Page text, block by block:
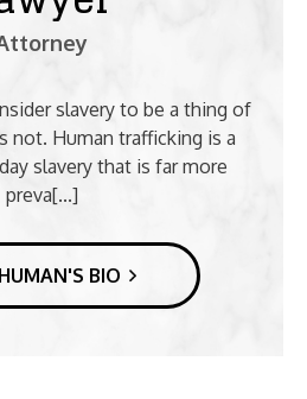
slavery to be a thing of
not. Human trafficking is a
slavery that is far more
preva[...]
BIO